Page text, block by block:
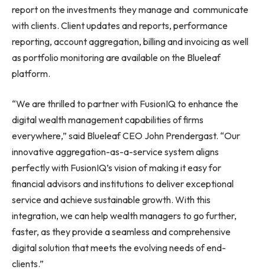
report on the investments they manage and communicate
with clients. Client updates and reports, performance
reporting, account aggregation, billing and invoicing as well
as portfolio monitoring are available on the Blueleaf
platform.
“We are thrilled to partner with FusionIQ to enhance the
digital wealth management capabilities of firms
everywhere,” said Blueleaf CEO John Prendergast. “Our
innovative aggregation-as-a-service system aligns
perfectly with FusionIQ’s vision of making it easy for
financial advisors and institutions to deliver exceptional
service and achieve sustainable growth. With this
integration, we can help wealth managers to go further,
faster, as they provide a seamless and comprehensive
digital solution that meets the evolving needs of end-
clients.”